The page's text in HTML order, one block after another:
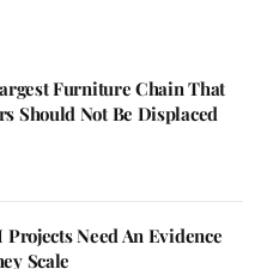
Furniture Chain That
Should Not Be Displaced
Need An Evidence
Scale